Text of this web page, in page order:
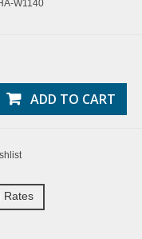
W1140
ADD TO CART
Rates